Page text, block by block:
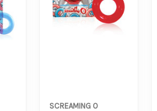
SCREAMING O